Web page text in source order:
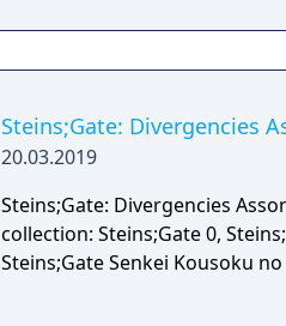
Steins;Gate: Divergencies
20.03.2019
Steins;Gate: Divergencies
collection: Steins;Gate 0,
Steins;Gate Senkei Kousoku